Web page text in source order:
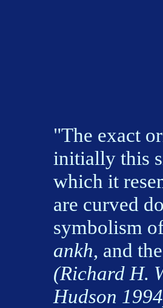
"The exact
initially this
which it
are curved
symbolism
ankh, and
(Richard H.
Hudson